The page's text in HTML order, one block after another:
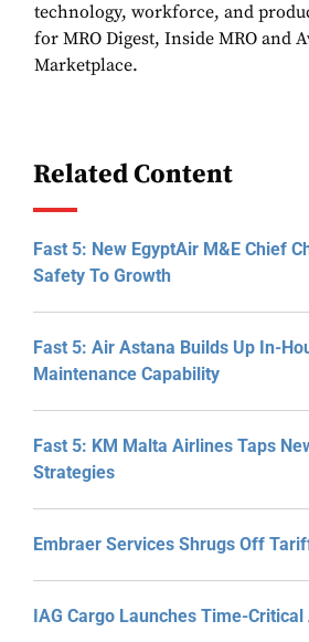
technology, workforce, and
for MRO Digest, Inside MRO and
Marketplace.
Related Content
Fast 5: New EgyptAir M&E Chief
Safety To Growth
Fast 5: Air Astana Builds Up In-
Maintenance Capability
Fast 5: KM Malta Airlines Taps
Strategies
Embraer Services Shrugs Off
IAG Cargo Launches Time-Critical